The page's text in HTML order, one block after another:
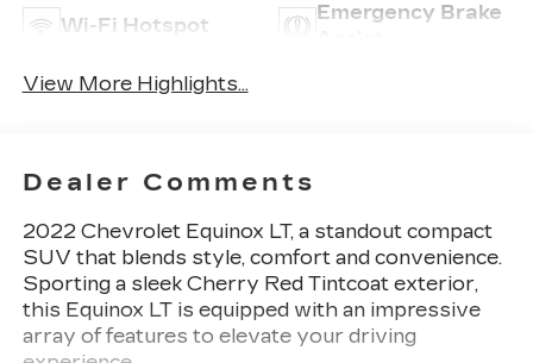
Wi-Fi Hotspot
Emergency Brake
View More Highlights...
Dealer Comments
2022 Chevrolet Equinox LT, a standout compact
SUV that blends style, comfort and convenience.
Sporting a sleek Cherry Red Tintcoat exterior,
this Equinox LT is equipped with an impressive
array of features to elevate your driving